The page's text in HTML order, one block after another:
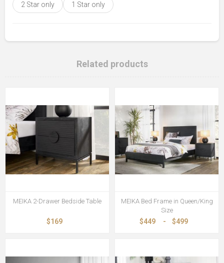
2 Star only 1 Star only
Related products
MEIKA 2-Drawer Bedside Table
$169
MEIKA Bed Frame in Queen/King
Size
$449 - $499